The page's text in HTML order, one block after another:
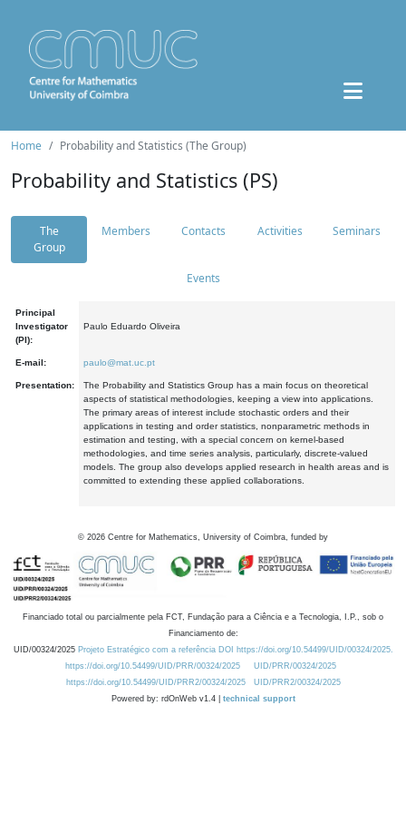
Home Probability and Statistics (The Group)
Probability and Statistics (PS)
The
Group
Members Contacts Activities Seminars
Events
Principal
Investigator
(PI):
Paulo Eduardo Oliveira
E-mail: paulo@mat.uc.pt
Presentation:
The Probability and Statistics Group has a main focus on theoretical
aspects of statistical methodologies, keeping a view into applications.
The primary areas of interest include stochastic orders and their
applications in testing and order statistics, nonparametric methods in
estimation and testing, with a special concern on kernel-based
methodologies, and time series analysis, particularly, discrete-valued
models. The group also develops applied research in health areas and is
committed to extending these applied collaborations.
© 2026 Centre for Mathematics, University of Coimbra, funded by
Financiado total ou parcialmente pela FCT, Fundação para a Ciência e a Tecnologia, I.P., sob o
Financiamento de:
UID/00324/2025 Projeto Estratégico com a referência DOI https://doi.org/10.54499/UID/00324/2025.
https://doi.org/10.54499/UID/PRR/00324/2025
UID/PRR/00324/2025
https://doi.org/10.54499/UID/PRR2/00324/2025
UID/PRR2/00324/2025
Powered by: rdOnWeb v1.4 | technical support